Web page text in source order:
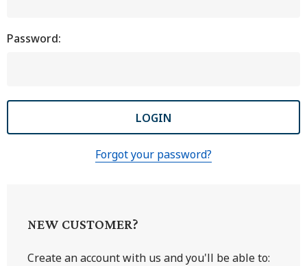
Password:
Forgot your password?
NEW CUSTOMER?
Create an account with us and you'll be able to: